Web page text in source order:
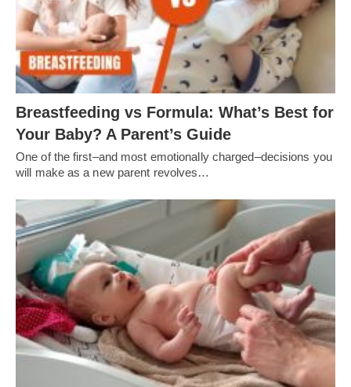
Breastfeeding vs Formula: What’s Best for
Your Baby? A Parent’s Guide
One of the first–and most emotionally charged–decisions you
will make as a new parent revolves…